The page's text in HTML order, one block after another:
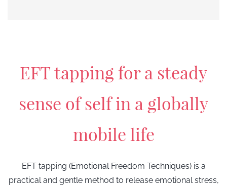
EFT tapping for a steady
sense of selfin a globally
mobile life
EFT tapping (Emotional Freedom Techniques) is a
practical and gentle method to release emotional stress,